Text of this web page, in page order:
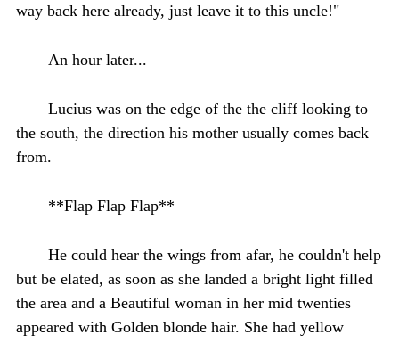
way back here already, just leave it to this uncle!"
An hour later...
Lucius was on the edge of the the cliff looking to
the south, the direction his mother usually comes back
from.
**Flap Flap Flap**
He could hear the wings from afar, he couldn't help
but be elated, as soon as she landed a bright light filled
the area and a Beautiful woman in her mid twenties
appeared with Golden blonde hair. She had yellow